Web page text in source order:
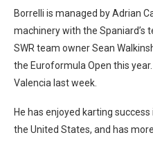
Borrelli is managed by Adrian
machinery with the Spaniard’s
SWR team owner Sean
the Euroformula Open this
Valencia last week.
He has enjoyed karting
the United States, and has